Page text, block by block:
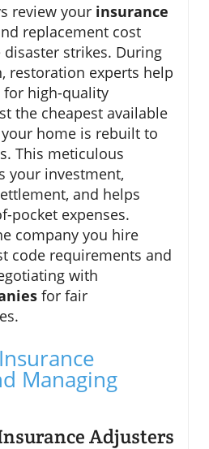
review your insurance
replacement cost
strikes. During
restoration experts help
high-quality
the cheapest available
home is rebuilt to
This meticulous
your investment,
and helps
pocket expenses.
company you hire
code requirements and
with
for fair
Managing
Adjusters